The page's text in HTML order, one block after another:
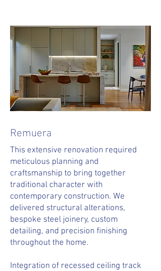
Remuera
This extensive renovation required
meticulous planning and
craftsmanship to bring together
traditional character with
contemporary construction. We
delivered structural alterations,
bespoke steel joinery, custom
detailing, and precision finishing
throughout the home.
Integration of recessed ceiling track